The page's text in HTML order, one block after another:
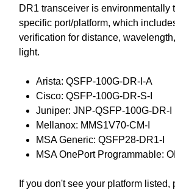
DR1 transceiver is environmentally
specific port/platform, which
verification for distance,
light.
Arista: QSFP-100G-DR-I-A
Cisco: QSFP-100G-DR-S-I
Juniper: JNP-QSFP-100G-DR-I
Mellanox: MMS1V70-CM-I
MSA Generic: QSFP28-DR1-I
MSA OnePort Programmable:
If you don't see your platform listed,